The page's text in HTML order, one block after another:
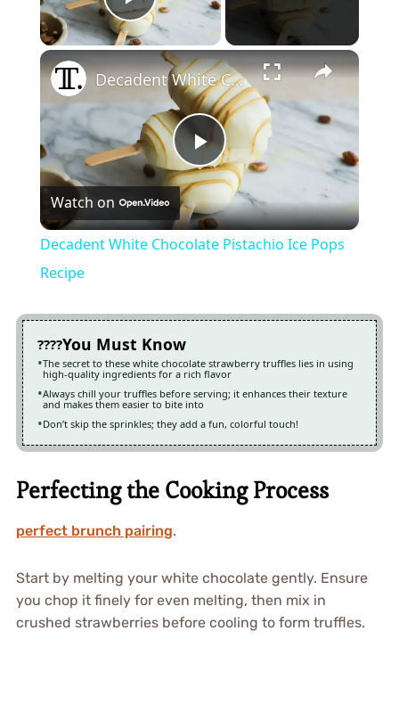
Play Video
×
Play
Video
Decadent White Chocolate Pistachio Ice Pops Recipe
Watch on
Decadent White Chocolate Pistachio Ice Pops
Recipe
You Must Know
The secret to these white chocolate strawberry truffles lies in using
high-quality ingredients for a rich flavor
Always chill your truffles before serving; it enhances their texture
and makes them easier to bite into
Don’t skip the sprinkles; they add a fun, colorful touch!
Perfecting the Cooking Process
perfect brunch pairing.
Start by melting your white chocolate gently. Ensure
you chop it finely for even melting, then mix in
crushed strawberries before cooling to form truffles.